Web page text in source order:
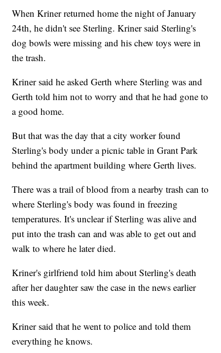
When Kriner returned home the night of January
24th, he didn't see Sterling. Kriner said Sterling's
dog bowls were missing and his chew toys were in
the trash.
Kriner said he asked Gerth where Sterling was and
Gerth told him not to worry and that he had gone to
a good home.
But that was the day that a city worker found
Sterling's body under a picnic table in Grant Park
behind the apartment building where Gerth lives.
There was a trail of blood from a nearby trash can to
where Sterling's body was found in freezing
temperatures. It's unclear if Sterling was alive and
put into the trash can and was able to get out and
walk to where he later died.
Kriner's girlfriend told him about Sterling's death
after her daughter saw the case in the news earlier
this week.
Kriner said that he went to police and told them
everything he knows.